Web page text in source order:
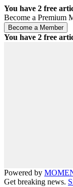
You have 2 free
Become a Premium
You have 2 free
Powered by
Get breaking news.